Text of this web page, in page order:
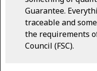
Guarantee.
traceable and
the requirements
Council (FSC).